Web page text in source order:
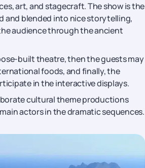
art, and stagecraft. The show is the
and blended into nice storytelling,
audience through the ancient
built theatre, then the guests may
foods, and finally, the
in the interactive displays.
cultural theme productions
actors in the dramatic sequences.